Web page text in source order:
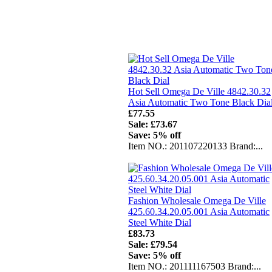
Hot Sell Omega De Ville 4842.30.32
Asia Automatic Two Tone Black
£77.55
Sale: £73.67
Save: 5% off
Item NO.: 201107220133 Brand:...
Fashion Wholesale Omega De Ville
425.60.34.20.05.001 Asia Automatic
Steel White Dial
£83.73
Sale: £79.54
Save: 5% off
Item NO.: 201111167503 Brand:...